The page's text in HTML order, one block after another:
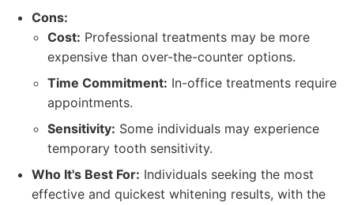
Cons:
Cost: Professional treatments may be more
expensive than over-the-counter options.
Time Commitment: In-office treatments require
appointments.
Sensitivity: Some individuals may experience
temporary tooth sensitivity.
Who It's Best For: Individuals seeking the most
effective and quickest whitening results, with the